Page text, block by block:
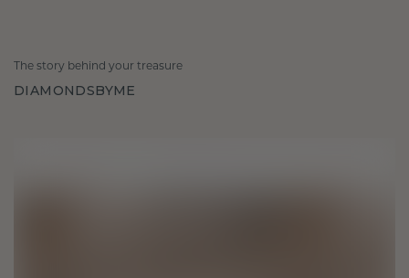
The story behind your treasure
DIAMONDSBYME